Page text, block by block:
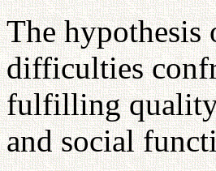
The hypothesis
difficulties
fulfilling quality
and social